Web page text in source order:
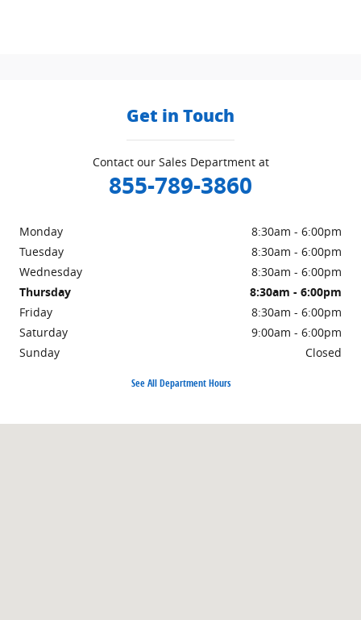
Get in Touch
Contact our Sales Department at
855-789-3860
Monday
8:30am - 6:00pm
Tuesday
8:30am - 6:00pm
Wednesday
8:30am - 6:00pm
Thursday
8:30am - 6:00pm
Friday
8:30am - 6:00pm
Saturday
9:00am - 6:00pm
Sunday
Closed
See All Department Hours